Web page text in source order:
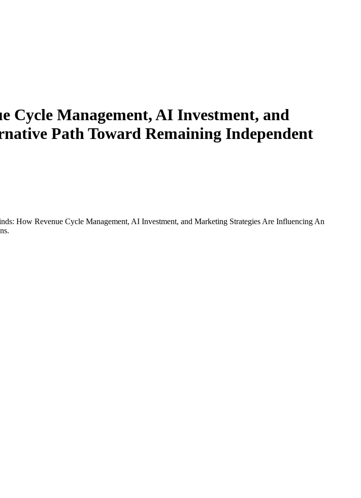
Cycle Management, AI Investment, and
Path Toward Remaining Independent
How Revenue Cycle Management, AI Investment, and Marketing Strategies Are Influencing An